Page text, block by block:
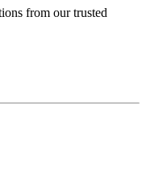
from our trusted